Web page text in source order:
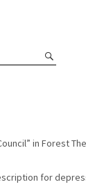
in Forest
for